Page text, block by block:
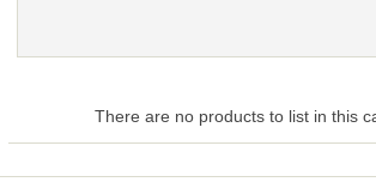
There are no products to list in this